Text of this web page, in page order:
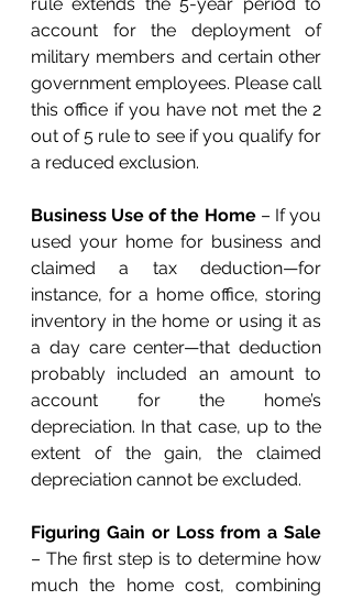
account for the deployment of
military members and certain other
government employees. Please call
this office if you have not met the 2
out of 5 rule to see if you qualify for
a reduced exclusion.
Business Use of the Home – If you
used your home for business and
claimed a tax deduction—for
instance, for a home office, storing
inventory in the home or using it as
a day care center—that deduction
probably included an amount to
account for the home’s
depreciation. In that case, up to the
extent of the gain, the claimed
depreciation cannot be excluded.
Figuring Gain or Loss from a Sale
– The first step is to determine how
much the home cost, combining